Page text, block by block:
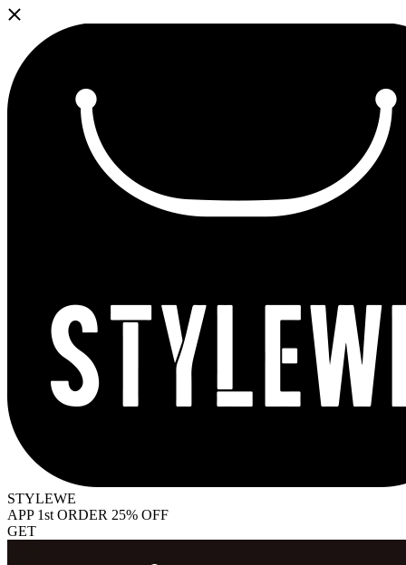
STYLEWE
APP 1st ORDER 25% OFF
GET